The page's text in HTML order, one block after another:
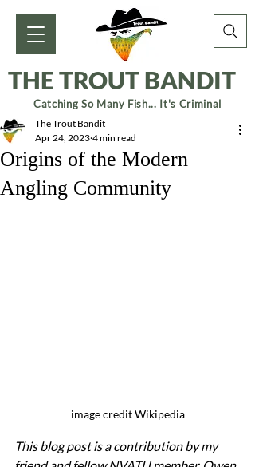
THE TROUT BANDIT
Catching So Many Fish... It's Criminal
Origins of the Modern
Angling Community
The Trout Bandit
Apr 24, 2023 4 min read
image credit Wikipedia
This blog post is a contribution by my